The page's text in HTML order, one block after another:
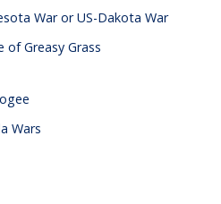
War or US-Dakota War
of Greasy Grass
Wars